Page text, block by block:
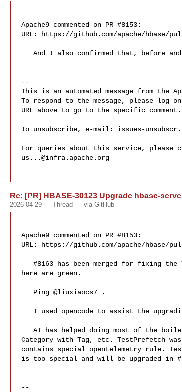
Apache9 commented on PR #8153:
URL: https://github.com/apache/hbase/pull/
--
This is an automated message from the
To respond to the message, please log
URL above to go to the specific comment.
To unsubscribe, e-mail: issues-
us...@infra.apache.org
Re: [PR] HBASE-30123 Upgrade hbase-
2026-04-29 Thread via GitHub
Apache9 commented on PR #8153:
URL: https://github.com/apache/hbase/pull/
here are green.
Category with Tag, etc. TestPrefetch
contains special opentelemetry rule.
is too special and will be upgraded in
--